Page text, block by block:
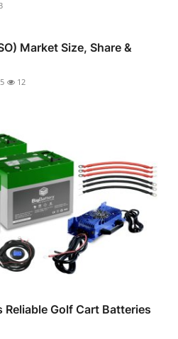
Market Size, Share &
12
Reliable Golf Cart Batteries